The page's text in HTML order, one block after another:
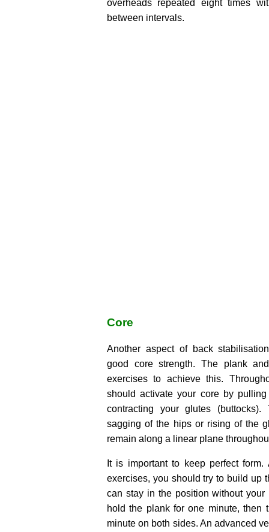
overheads repeated eight times
between intervals.
Core
Another aspect of back
good core strength. The plank
exercises to achieve this.
should activate your core by
contracting your glutes
sagging of the hips or rising of the
remain along a linear plane
It is important to keep perfect
exercises, you should try to build up
can stay in the position without your
hold the plank for one minute, then
minute on both sides. An advanced